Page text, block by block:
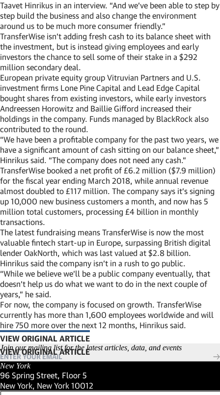
Taavet Hinrikus in an interview. “And we’ve been able to step by
step build the business and also change the environment
around us to be much more consumer friendly.”
TransferWise isn’t adding fresh cash to its balance sheet with
the investment, but is instead giving employees and early
investors the chance to sell some of their stake in a $292
million secondary deal.
European private equity group Vitruvian Partners and U.S.
investment firms Lone Pine Capital and Lead Edge Capital
bought shares from existing investors, while early investors
Andreessen Horowitz and Baillie Gifford increased their
holdings in the company. Funds managed by BlackRock also
contributed to the round.
“We have been a profitable company for the past two years, we
have a significant amount of cash sitting on our balance sheet,”
Hinrikus said. “The company does not need any cash.”
TransferWise booked a net profit of £6.2 million ($7.9 million)
for the fiscal year ending March 2018, while annual revenue
almost doubled to £117 million. The company says it’s signing
up 10,000 new business customers a month, and now has 5
million total customers, processing £4 billion in monthly
transactions.
The latest fundraising means TransferWise is now the most
valuable fintech start-up in Europe, surpassing British digital
lender OakNorth, which was last valued at $2.8 billion.
Hinrikus said the company isn’t in a rush to go public.
“While we believe we’ll be a public company eventually, that
doesn’t help us do what we want to do in the next couple of
years,” he said.
For now, the company is focused on growth. TransferWise
currently has more than 1,600 employees worldwide and will
hire 750 more over the next 12 months, Hinrikus said.
VIEW ORIGINAL ARTICLE
(LINK OPENS IN NEW WINDOW)
Join our mailing list for the latest articles, data, and events
New York
96 Spring Street, Floor 5
New York, New York 10012